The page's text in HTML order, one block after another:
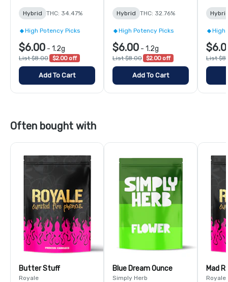
Hybrid THC: 34.47%
High Potency Picks
$6.00 - 1.2g
List $8.00 $2.00 off
Add To Cart
Hybrid THC: 32.76%
High Potency Picks
$6.00 - 1.2g
List $8.00 $2.00 off
Add To Cart
High
List
Often bought with
Butter Stuff
Royale
Blue Dream Ounce
Simply Herb
Mad
Royale